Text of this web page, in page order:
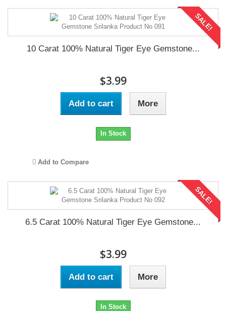
SALE!
10 Carat 100% Natural Tiger Eye Gemstone...
$3.99
Add to cart More
In Stock
Add to Compare
SALE!
6.5 Carat 100% Natural Tiger Eye Gemstone...
$3.99
Add to cart More
In Stock